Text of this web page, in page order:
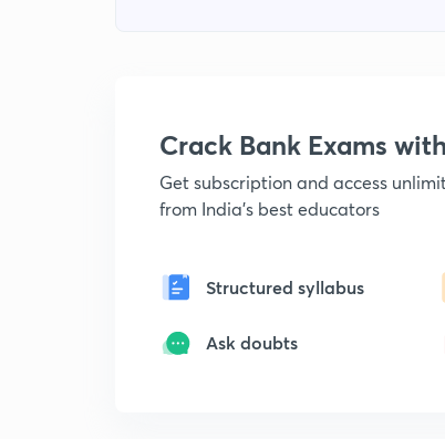
Crack Bank Exams
Get subscription and access
from India's best educators
Structured syllabus
Ask doubts